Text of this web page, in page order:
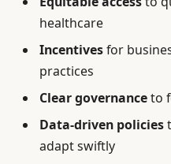
healthcare
Incentivesfor
practices
Clear governanceto
Data-driven policies
adapt swiftly